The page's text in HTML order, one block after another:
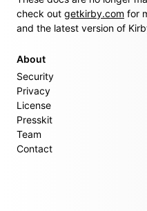
check out getkirby.com for
and the latest version of
About
Security
Privacy
License
Presskit
Team
Contact